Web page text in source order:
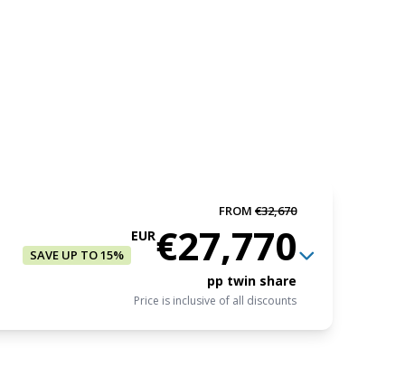
SAVE UP TO 15%
FROM €32,670
EUR€27,770
pp twin share
Price is inclusive of all discounts